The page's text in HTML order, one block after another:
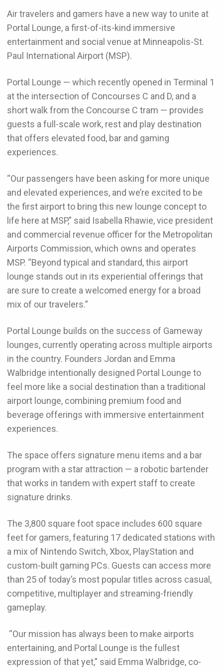
Air travelers and gamers have a new way to unite at
Portal Lounge, a first-of-its-kind immersive
entertainment and social venue at Minneapolis-St.
Paul International Airport (MSP).
Portal Lounge — which recently opened in Terminal 1
at the intersection of Concourses C and D, and a
short walk from the Concourse C tram — provides
guests a full-scale work, rest and play destination
that offers elevated food, bar and gaming
experiences.
“Our passengers have been asking for more unique
and elevated experiences, and we’re excited to be
the first airport to bring this new lounge concept to
life here at MSP,” said Isabella Rhawie, vice president
and commercial revenue officer for the Metropolitan
Airports Commission, which owns and operates
MSP. “Beyond typical and standard, this airport
lounge stands out in its experiential offerings that
are sure to create a welcomed energy for a broad
mix of our travelers.”
Portal Lounge builds on the success of Gameway
lounges, currently operating across multiple airports
in the country. Founders Jordan and Emma
Walbridge intentionally designed Portal Lounge to
feel more like a social destination than a traditional
airport lounge, combining premium food and
beverage offerings with immersive entertainment
experiences.
The space offers signature menu items and a bar
program with a star attraction — a robotic bartender
that works in tandem with expert staff to create
signature drinks.
The 3,800 square foot space includes 600 square
feet for gamers, featuring 17 dedicated stations with
a mix of Nintendo Switch, Xbox, PlayStation and
custom-built gaming PCs. Guests can access more
than 25 of today’s most popular titles across casual,
competitive, multiplayer and streaming-friendly
gameplay.
“Our mission has always been to make airports
entertaining, and Portal Lounge is the fullest
expression of that yet,” said Emma Walbridge, co-